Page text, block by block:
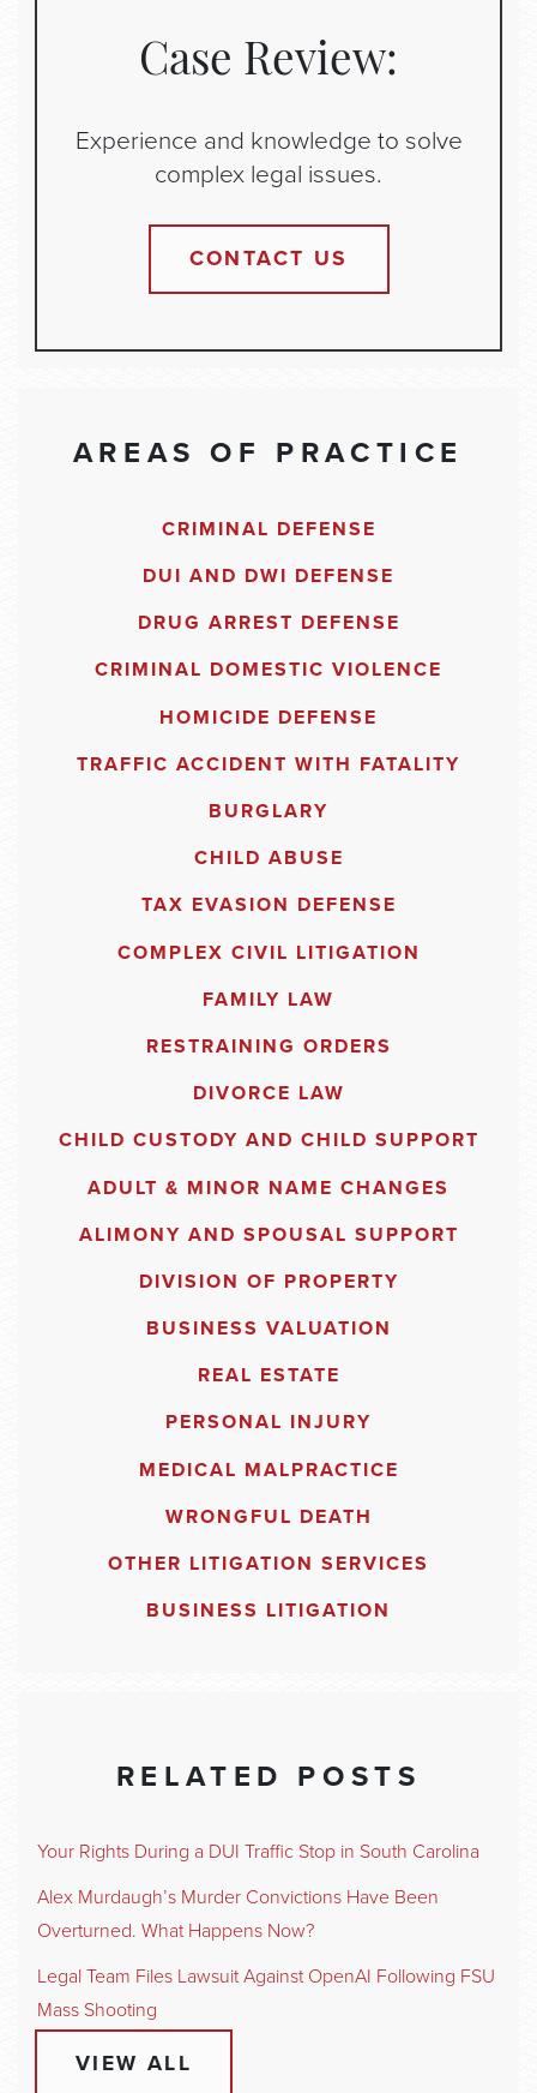
Case Review:
Experience and knowledge to solve
complex legal issues.
CONTACT US
AREAS OF PRACTICE
CRIMINAL DEFENSE
DUI AND DWI DEFENSE
DRUG ARREST DEFENSE
CRIMINAL DOMESTIC VIOLENCE
HOMICIDE DEFENSE
TRAFFIC ACCIDENT WITH FATALITY
BURGLARY
CHILD ABUSE
TAX EVASION DEFENSE
COMPLEX CIVIL LITIGATION
FAMILY LAW
RESTRAINING ORDERS
DIVORCE LAW
CHILD CUSTODY AND CHILD SUPPORT
ADULT & MINOR NAME CHANGES
ALIMONY AND SPOUSAL SUPPORT
DIVISION OF PROPERTY
BUSINESS VALUATION
REAL ESTATE
PERSONAL INJURY
MEDICAL MALPRACTICE
WRONGFUL DEATH
OTHER LITIGATION SERVICES
BUSINESS LITIGATION
RELATED POSTS
Your Rights During a DUI Traffic Stop in South Carolina
Alex Murdaugh’s Murder Convictions Have Been
Overturned. What Happens Now?
Legal Team Files Lawsuit Against OpenAI Following FSU
Mass Shooting
VIEW ALL